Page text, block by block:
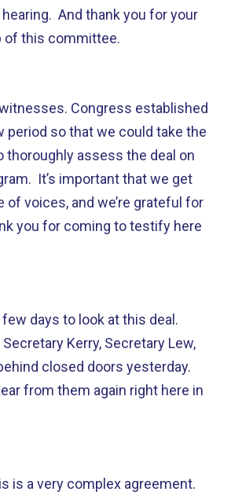
hearing. And thank you for your
of this committee.
Congress established
period so that we could take the
thoroughly assess the deal on
It’s important that we get
of voices, and we’re grateful for
you for coming to testify here
few days to look at this deal.
Kerry, Secretary Lew,
closed doors yesterday.
from them again right here in
is a very complex agreement.